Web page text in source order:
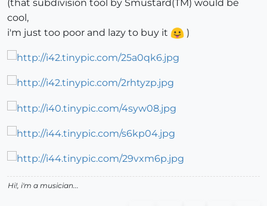
(that subdivision tool by Smustard(TM) would be
cool,
i'm just too poor and lazy to buy it
)
Hi!, i'm a musician...